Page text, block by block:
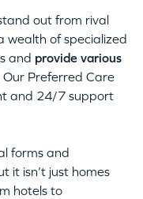
out from rival
wealth of specialized
and provide various
Our Preferred Care
and 24/7 support
forms and
it isn’t just homes
hotels to